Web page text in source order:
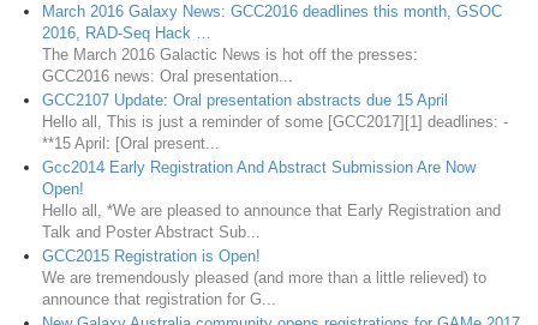
March 2016 Galaxy News: GCC2016 deadlines this month, GSOC
2016, RAD-Seq Hack …
The March 2016 Galactic News is hot off the presses:
GCC2016 news: Oral presentation...
GCC2107 Update: Oral presentation abstracts due 15 April
Hello all, This is just a reminder of some [GCC2017][1] deadlines: -
**15 April: [Oral present...
Gcc2014 Early Registration And Abstract Submission Are Now
Open!
Hello all, *We are pleased to announce that Early Registration and
Talk and Poster Abstract Sub...
GCC2015 Registration is Open!
We are tremendously pleased (and more than a little relieved) to
announce that registration for G...